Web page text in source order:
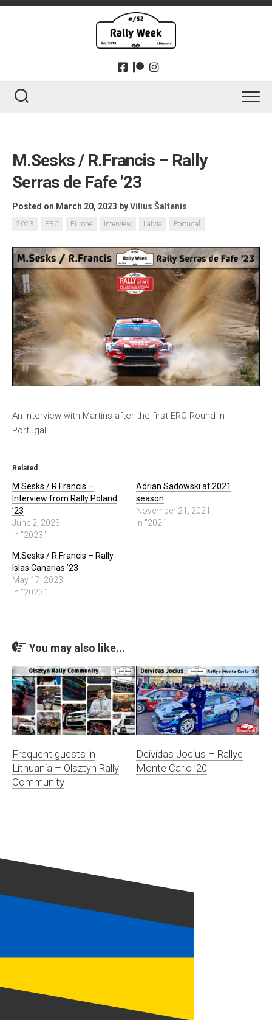
Skip
M.Sesks / R.Francis – Rally
Serras de Fafe ’23
Posted on March 20, 2023 byVilius Šaltenis
2023 ERC Europe Interview Latvia Portugal
An interview with Martins after the first ERC Round in
Portugal
Related
M.Sesks / R.Francis –
Interview from Rally Poland
’23
June 2, 2023
In "2023"
Adrian Sadowski at 2021
season
November 21, 2021
In "2021"
M.Sesks / R.Francis – Rally
Islas Canarias ’23
May 17, 2023
In "2023"
You may also like...
Frequent guests in
Lithuania – Olsztyn Rally
Community
Deividas Jocius – Rallye
Monte Carlo ’20